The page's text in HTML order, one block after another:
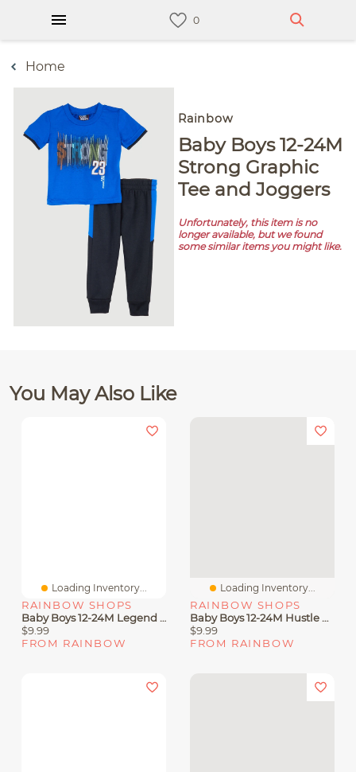
Home
Rainbow
Baby Boys 12-24M
Strong Graphic
Tee and Joggers
Unfortunately, this item is no
longer available, but we found
some similar items you might like.
You May Also Like
Loading Inventory...
RAINBOW SHOPS
Baby Boys 12-24M Legend Graphic Tee And Joggers
$9.99
FROM RAINBOW
Loading Inventory...
RAINBOW SHOPS
Baby Boys 12-24M Hustle Bear Graphic Tee And Joggers
$9.99
FROM RAINBOW